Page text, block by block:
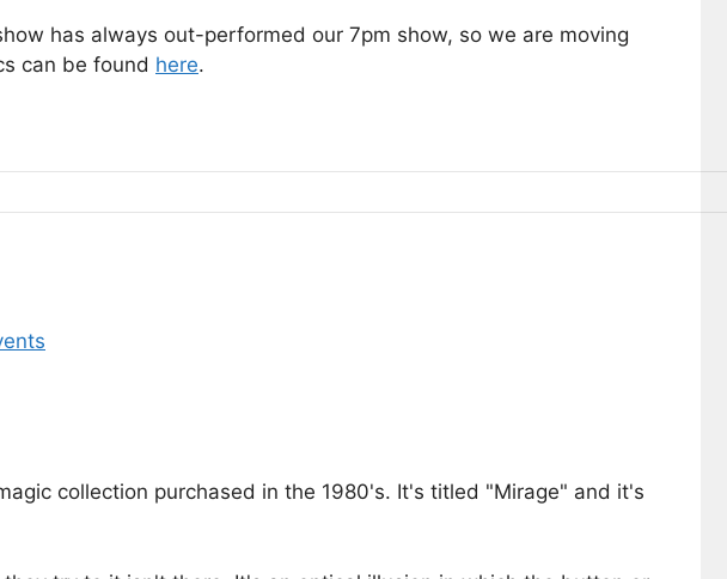
has always out-performed our 7pm show, so we are moving
can be found here.
collection purchased in the 1980's. It's titled "Mirage" and it's